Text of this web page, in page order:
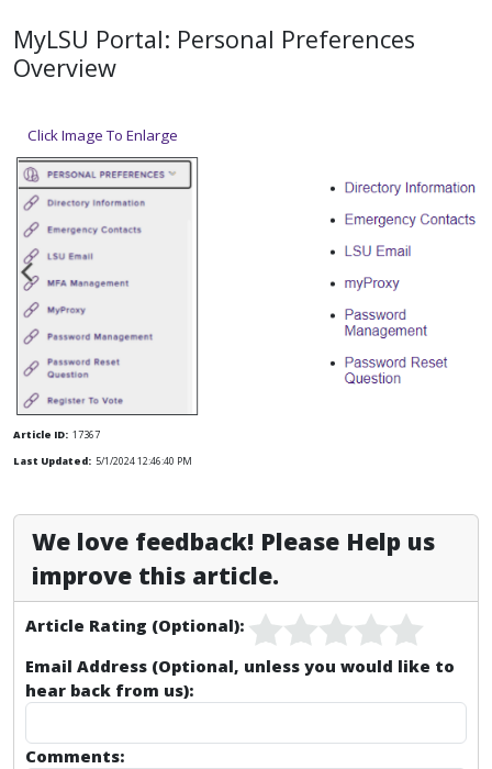
MyLSU Portal: Personal Preferences
Overview
Click Image To Enlarge
Article ID: 17367
Last Updated: 5/1/2024 12:46:40 PM
We love feedback! Please Help us
improve this article.
Article Rating (Optional):
Email Address (Optional, unless you would like to
hear back from us):
Comments: